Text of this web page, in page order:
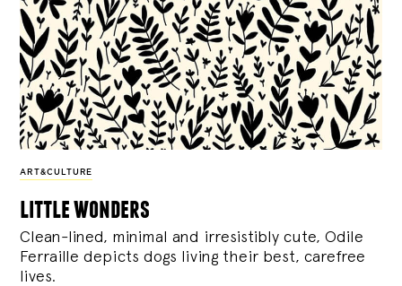
ART&CULTURE
little wonders
Clean-lined, minimal and irresistibly cute, Odile
Ferraille depicts dogs living their best, carefree
lives.